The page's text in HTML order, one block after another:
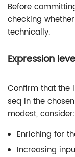
Before
checking
technically.
Expression
Confirm that the
seq in the
modest, consider:
Enriching for
Increasing